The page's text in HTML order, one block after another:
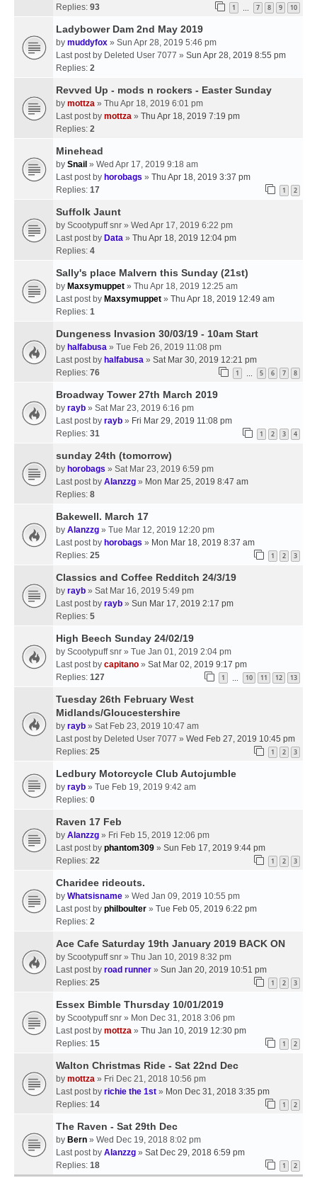
Replies: 93 1 7 8 9 10
Ladybower Dam 2nd May 2019
by muddyfox » Sun Apr 28, 2019 5:46 pm
Last post by Deleted User 7077 » Sun Apr 28, 2019 8:55 pm
Replies: 2
Revved Up - mods n rockers - Easter Sunday
by mottza » Thu Apr 18, 2019 6:01 pm
Last post by mottza » Thu Apr 18, 2019 7:19 pm
Replies: 2
Minehead
by Snail » Wed Apr 17, 2019 9:18 am
Last post by horobags » Thu Apr 18, 2019 3:37 pm
Replies: 17 1 2
Suffolk Jaunt
by Scootypuff snr » Wed Apr 17, 2019 6:22 pm
Last post by Data » Thu Apr 18, 2019 12:04 pm
Replies: 4
Sally's place Malvern this Sunday (21st)
by Maxsymuppet » Thu Apr 18, 2019 12:25 am
Last post by Maxsymuppet » Thu Apr 18, 2019 12:49 am
Replies: 1
Dungeness Invasion 30/03/19 - 10am Start
by halfabusa » Tue Feb 26, 2019 11:08 pm
Last post by halfabusa » Sat Mar 30, 2019 12:21 pm
Replies: 76 1 5 6 7 8
Broadway Tower 27th March 2019
by rayb » Sat Mar 23, 2019 6:16 pm
Last post by rayb » Fri Mar 29, 2019 11:08 pm
Replies: 31 1 2 3 4
sunday 24th (tomorrow)
by horobags » Sat Mar 23, 2019 6:59 pm
Last post by Alanzzg » Mon Mar 25, 2019 8:47 am
Replies: 8
Bakewell. March 17
by Alanzzg » Tue Mar 12, 2019 12:20 pm
Last post by horobags » Mon Mar 18, 2019 8:37 am
Replies: 25 1 2 3
Classics and Coffee Redditch 24/3/19
by rayb » Sat Mar 16, 2019 5:49 pm
Last post by rayb » Sun Mar 17, 2019 2:17 pm
Replies: 5
High Beech Sunday 24/02/19
by Scootypuff snr » Tue Jan 01, 2019 2:04 pm
Last post by capitano » Sat Mar 02, 2019 9:17 pm
Replies: 127 1 10 11 12 13
Tuesday 26th February West
Midlands/Gloucestershire
by rayb » Sat Feb 23, 2019 10:47 am
Last post by Deleted User 7077 » Wed Feb 27, 2019 10:45 pm
Replies: 25 1 2 3
Ledbury Motorcycle Club Autojumble
by rayb » Tue Feb 19, 2019 9:42 am
Replies: 0
Raven 17 Feb
by Alanzzg » Fri Feb 15, 2019 12:06 pm
Last post by phantom309 » Sun Feb 17, 2019 9:44 pm
Replies: 22 1 2 3
Charidee rideouts.
by Whatsisname » Wed Jan 09, 2019 10:55 pm
Last post by philboulter » Tue Feb 05, 2019 6:22 pm
Replies: 2
Ace Cafe Saturday 19th January 2019 BACK ON
by Scootypuff snr » Thu Jan 10, 2019 8:32 pm
Last post by road runner » Sun Jan 20, 2019 10:51 pm
Replies: 25 1 2 3
Essex Bimble Thursday 10/01/2019
by Scootypuff snr » Mon Dec 31, 2018 3:06 pm
Last post by mottza » Thu Jan 10, 2019 12:30 pm
Replies: 15 1 2
Walton Christmas Ride - Sat 22nd Dec
by mottza » Fri Dec 21, 2018 10:56 pm
Last post by richie the 1st » Mon Dec 31, 2018 3:35 pm
Replies: 14 1 2
The Raven - Sat 29th Dec
by Bern » Wed Dec 19, 2018 8:02 pm
Last post by Alanzzg » Sat Dec 29, 2018 6:59 pm
Replies: 18 1 2